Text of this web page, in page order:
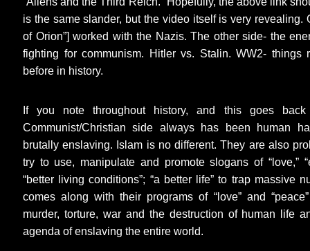
is the same slander, but the video itself is very revealing.
of Orion”] worked with the Nazis. The other side- the
fighting for communism. Hitler vs. Stalin. WW2- things
before in history.
If you note throughout history, and this goes
Communist/Christian side always has been human
brutally enslaving. Islam is no different. They are also
try to use, manipulate and promote slogans of “love,”
“better living conditions”; “a better life” to trap massive
comes along with their programs of “love” and
murder, torture, war and the destruction of human life
agenda of enslaving the entire world.